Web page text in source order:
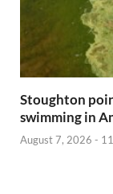
Stoughton
swimming in
August 7, 2026 -